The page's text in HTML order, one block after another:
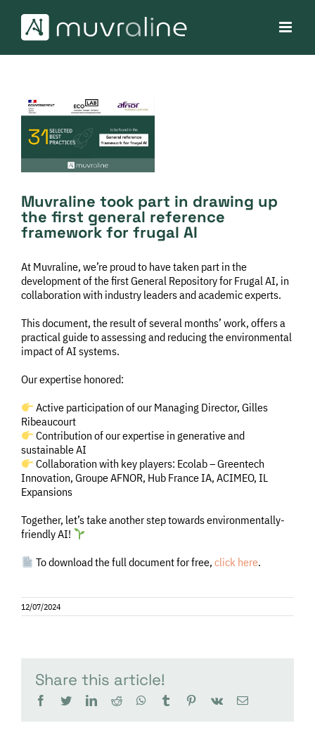
content
View
Larger
Image
Muvraline took part in drawing up
the first general reference
framework for frugal AI
At Muvraline, we’re proud to have taken part in the
development of the first General Repository for Frugal AI, in
collaboration with industry leaders and academic experts.
This document, the result of several months’ work, offers a
practical guide to assessing and reducing the environmental
impact of AI systems.
Our expertise honored:
Active participation of our Managing Director, Gilles
Ribeaucourt
Contribution of our expertise in generative and
sustainable AI
Collaboration with key players: Ecolab – Greentech
Innovation, Groupe AFNOR, Hub France IA, ACIMEO, IL
Expansions
Together, let’s take another step towards environmentally-
friendly AI!
To download the full document for free,click here.
12/07/2024
Share this article!
facebook
twitterlinkedinreddit whatsapptumblr pinterest
vk Email